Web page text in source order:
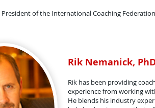
President of the International Coaching
Rik Nemanick,
Rik has been providing
experience from working
He blends his industry